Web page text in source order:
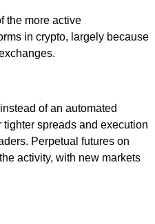
the more active
in crypto, largely because
of an automated
spreads and execution
Perpetual futures on
activity, with new markets